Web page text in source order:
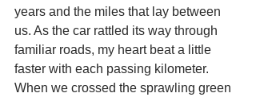
years and the miles that lay between
us. As the car rattled its way through
familiar roads, my heart beat a little
faster with each passing kilometer.
When we crossed the sprawling green